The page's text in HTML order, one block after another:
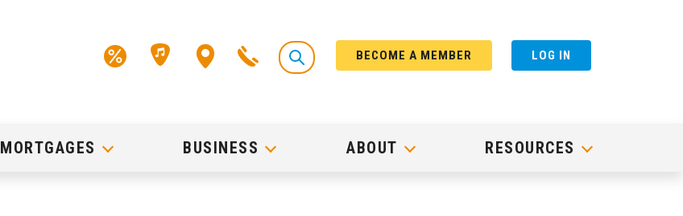
BECOME A MEMBER LOG IN
MORTGAGES BUSINESS ABOUT RESOURCES